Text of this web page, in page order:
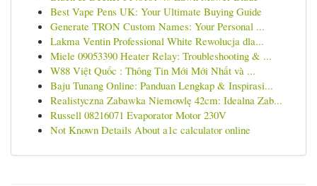
Best Vape Pens UK: Your Ultimate Buying Guide
Generate TRON Custom Names: Your Personal ...
Lakma Ventin Professional White Rewolucja dla...
Miele 09053390 Heater Relay: Troubleshooting & ...
W88 Việt Quốc : Thông Tin Mới Mới Nhất và ...
Baju Tunang Online: Panduan Lengkap & Inspirasi...
Realistyczna Zabawka Niemowlę 42cm: Idealna Zab...
Russell 08216071 Evaporator Motor 230V
Not Known Details About a1c calculator online